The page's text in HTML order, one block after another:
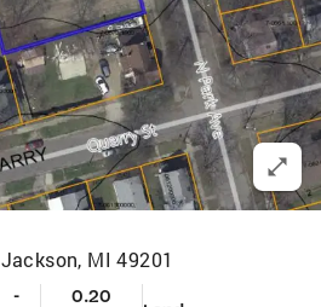
Jackson, MI 49201
- 0.20